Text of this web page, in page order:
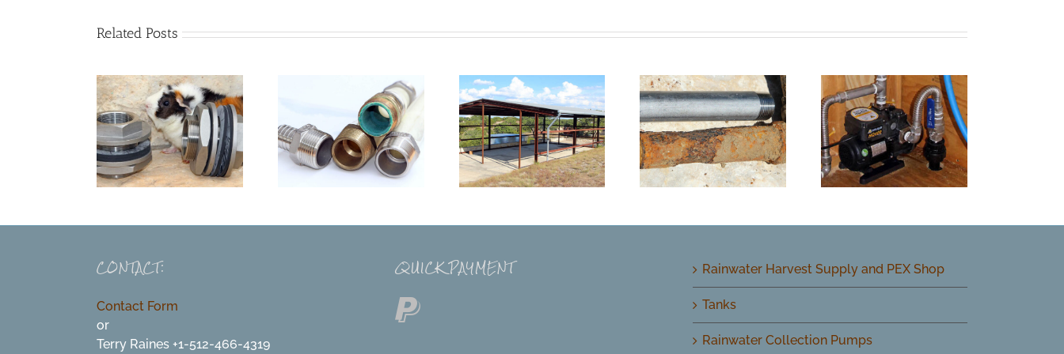
Related Posts
CONTACT:
Contact Form
or
Terry Raines +1-512-466-4319
QUICK PAYMENT Rainwater Harvest Supply and PEX Shop
Tanks
Rainwater Collection Pumps